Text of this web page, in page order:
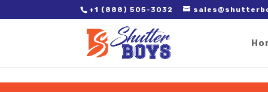
2. Paste it in between the tags of the page(s) you'd like to track,
+1 (888) 505-3032